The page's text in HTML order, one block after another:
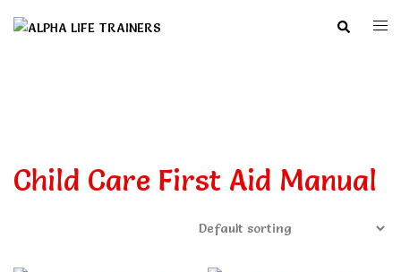
Search
Child Care First Aid Manual